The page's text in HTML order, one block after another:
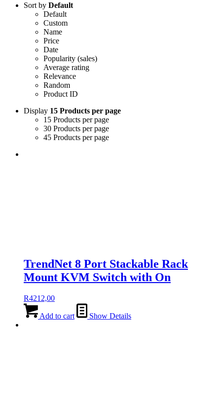
Sort by Default
Default
Custom
Name
Price
Date
Popularity (sales)
Average rating
Relevance
Random
Product ID
Display 15 Products per page
15 Products per page
30 Products per page
45 Products per page
TrendNet 8 Port Stackable Rack
Mount KVM Switch with On
R4212,00
Add to cart Show Details